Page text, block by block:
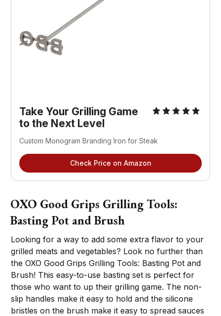
Take Your Grilling Game
to the Next Level
Custom Monogram Branding Iron for Steak
Check Price on Amazon
OXO Good Grips Grilling Tools:
Basting Pot and Brush
Looking for a way to add some extra flavor to your
grilled meats and vegetables? Look no further than
the OXO Good Grips Grilling Tools: Basting Pot and
Brush! This easy-to-use basting set is perfect for
those who want to up their grilling game. The non-
slip handles make it easy to hold and the silicone
bristles on the brush make it easy to spread sauces